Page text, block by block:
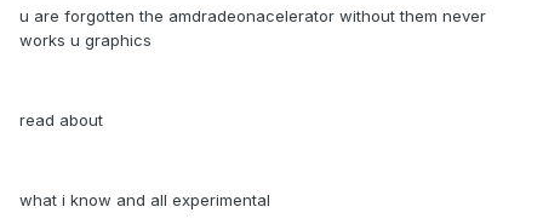
u are forgotten the amdradeonacelerator without them never
works u graphics
read about
what i know and all experimental